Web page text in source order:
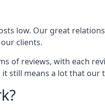
low. Our great
clients.
of reviews, with each
still means a lot that